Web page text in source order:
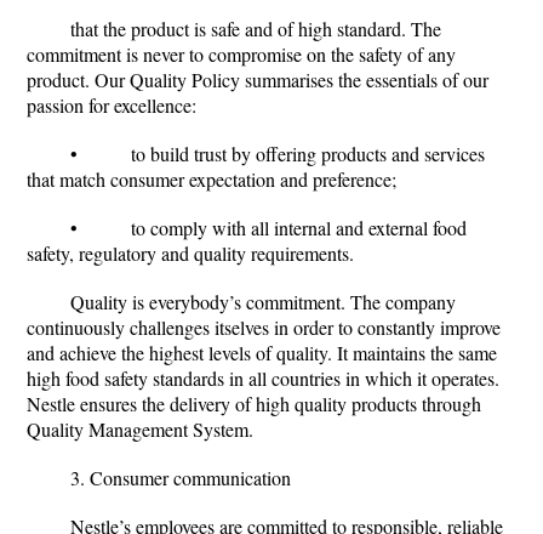
that the product is safe and of high standard. The
commitment is never to compromise on the safety of any
product. Our Quality Policy summarises the essentials of our
passion for excellence:
• to build trust by offering products and services
that match consumer expectation and preference;
• to comply with all internal and external food
safety, regulatory and quality requirements.
Quality is everybody’s commitment. The company
continuously challenges itselves in order to constantly improve
and achieve the highest levels of quality. It maintains the same
high food safety standards in all countries in which it operates.
Nestle ensures the delivery of high quality products through
Quality Management System.
3. Consumer communication
Nestle’s employees are committed to responsible, reliable